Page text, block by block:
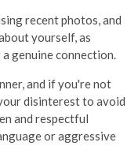
recent photos, and
yourself, as
genuine connection.
and if you're not
disinterest to avoid
and respectful
or aggressive